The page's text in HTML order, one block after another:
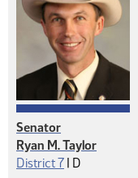
Senator
Ryan M. Taylor
District 7 | Democrat
D